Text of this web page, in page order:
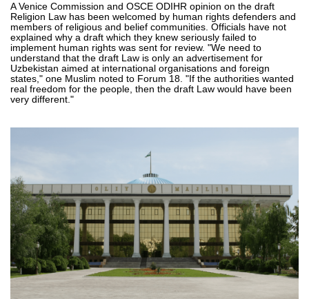
A Venice Commission and OSCE ODIHR opinion on the draft
Religion Law has been welcomed by human rights defenders and
members of religious and belief communities. Officials have not
explained why a draft which they knew seriously failed to
implement human rights was sent for review. "We need to
understand that the draft Law is only an advertisement for
Uzbekistan aimed at international organisations and foreign
states," one Muslim noted to Forum 18. "If the authorities wanted
real freedom for the people, then the draft Law would have been
very different."